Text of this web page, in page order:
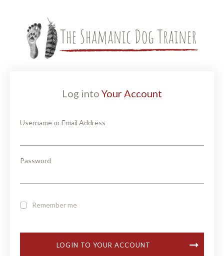
Log into Your Account
Username or Email Address
Password
Remember me
LOGIN TO YOUR ACCOUNT